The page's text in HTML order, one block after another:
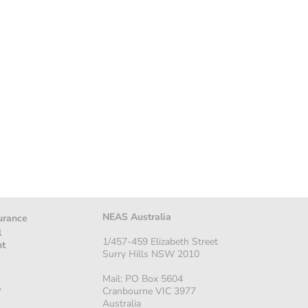
NEAS Australia
1/457-459 Elizabeth Street
Surry Hills NSW 2010
Mail: PO Box 5604
Cranbourne VIC 3977
Australia